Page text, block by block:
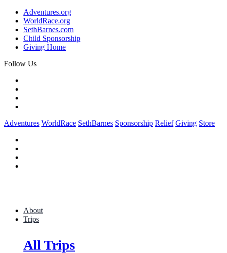
Adventures.org
WorldRace.org
SethBarnes.com
Child Sponsorship
Giving Home
Follow Us
Adventures WorldRace SethBarnes Sponsorship Relief Giving Store
About
Trips
All Trips